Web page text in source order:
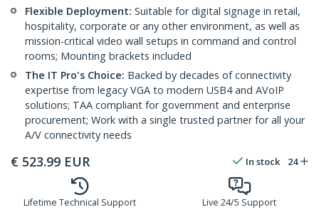
Flexible Deployment: Suitable for digital signage in retail,
hospitality, corporate or any other environment, as well as
mission-critical video wall setups in command and control
rooms; Mounting brackets included
The IT Pro's Choice: Backed by decades of connectivity
expertise from legacy VGA to modern USB4 and AVoIP
solutions; TAA compliant for government and enterprise
procurement; Work with a single trusted partner for all your
A/V connectivity needs
€ 523.99 EUR In stock 24
Lifetime Technical Support Live 24/5 Support